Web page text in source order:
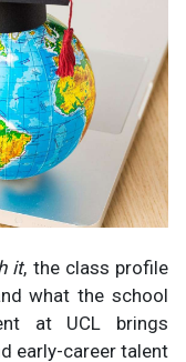
it, the class profile
what the school
at UCL brings
early-career talent